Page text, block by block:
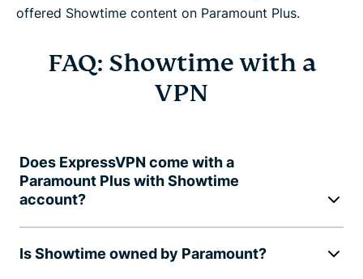
offered Showtime content on Paramount Plus.
FAQ: Showtime with a
VPN
Does ExpressVPN come with a
Paramount Plus with Showtime
account?
Is Showtime owned by Paramount?